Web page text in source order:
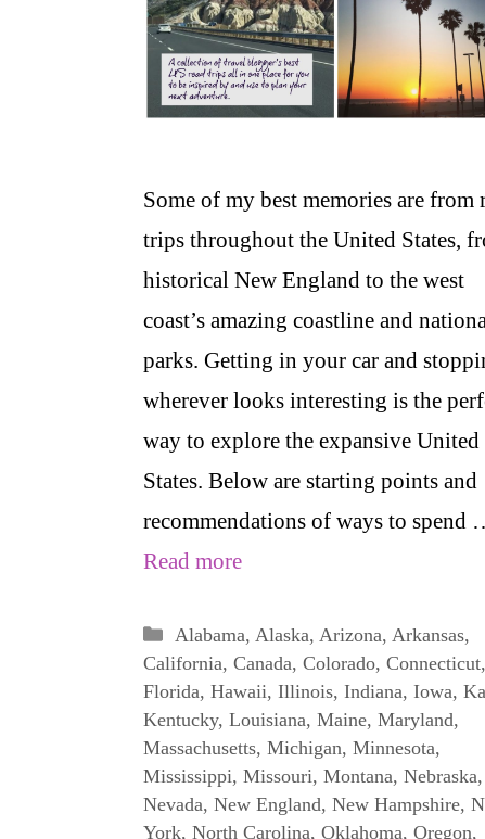
Some of my best memories are from
trips throughout the United States,
historical New England to the west
coast’s amazing coastline and
parks. Getting in your car and
wherever looks interesting is the
way to explore the expansive United
States. Below are starting points and
recommendations of ways to spend
Read more
Categories
Alabama, Alaska, Arizona, Arkansas,
California, Canada, Colorado, Connecticut,
Florida, Hawaii, Illinois, Indiana, Iowa,
Kentucky, Louisiana, Maine, Maryland,
Massachusetts, Michigan, Minnesota,
Mississippi, Missouri, Montana, Nebraska,
Nevada, New England, New Hampshire,
York, North Carolina, Oklahoma, Oregon,